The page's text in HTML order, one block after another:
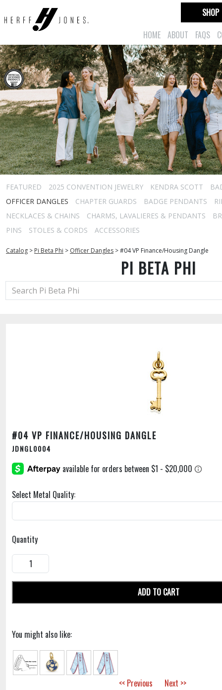
HOME ABOUT FAQS
SHOP
FEATURED 2025 CONVENTION JEWELRY KENDRA SCOTT
OFFICER DANGLES
CHAPTER GUARDS BADGE PENDANTS
NECKLACES & CHAINS
CHARMS, LAVALIERES & PENDANTS
PINS
STOLES & CORDS ACCESSORIES
Catalog > Pi Beta Phi > Officer Dangles >#04 VP Finance/Housing Dangle
PI BETA PHI
#04 VP FINANCE/HOUSING DANGLE
JDNGL0004
Select Metal Quality:
Quantity
ADD TO CART
You might also like:
<< Previous Next >>